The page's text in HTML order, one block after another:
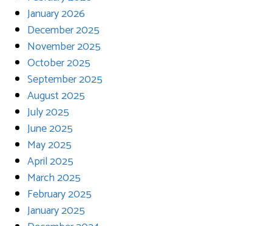
January 2026
December 2025
November 2025
October 2025
September 2025
August 2025
July 2025
June 2025
May 2025
April 2025
March 2025
February 2025
January 2025